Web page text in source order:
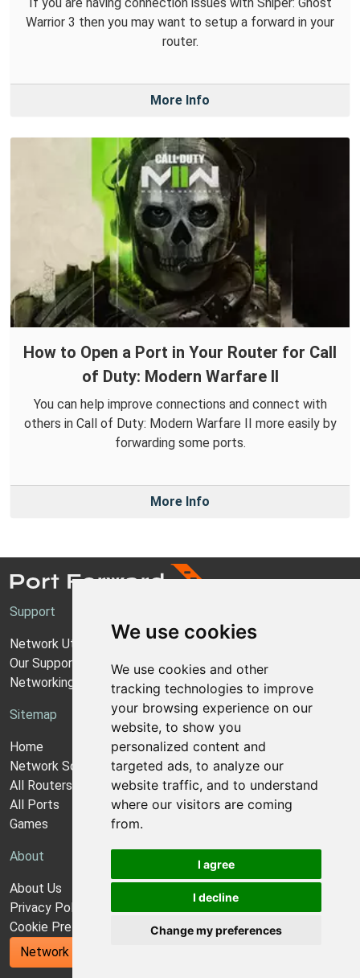
We use cookies
We use cookies and other
tracking technologies to improve
your browsing experience on our
website, to show you
personalized content and
targeted ads, to analyze our
website traffic, and to understand
where our visitors are coming
from.
I agree
I decline
Change my preferences
Warrior 3 then you may want to setup a forward in your
router.
More Info
How to Open a Port in Your Router for Call
of Duty: Modern Warfare II
You can help improve connections and connect with
others in Call of Duty: Modern Warfare II more easily by
forwarding some ports.
More Info
Support
Network Utilities Support
Our Support Model
Networking Guides
Sitemap
Home
Network Software
All Routers
All Ports
Games
About
About Us
Privacy Policy
Cookie Preferences
Network Utilities